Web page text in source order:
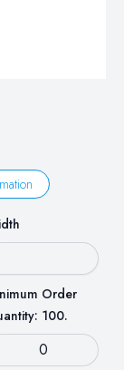
Order
100.